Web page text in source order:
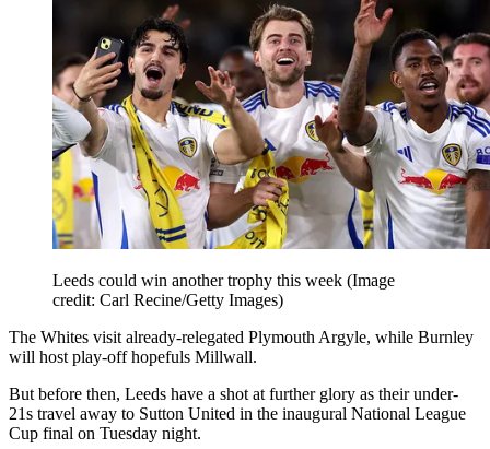
Leeds could win another trophy this week (Image
credit: Carl Recine/Getty Images)
The Whites visit already-relegated Plymouth Argyle, while Burnley
will host play-off hopefuls Millwall.
But before then, Leeds have a shot at further glory as their under-
21s travel away to Sutton United in the inaugural National League
Cup final on Tuesday night.